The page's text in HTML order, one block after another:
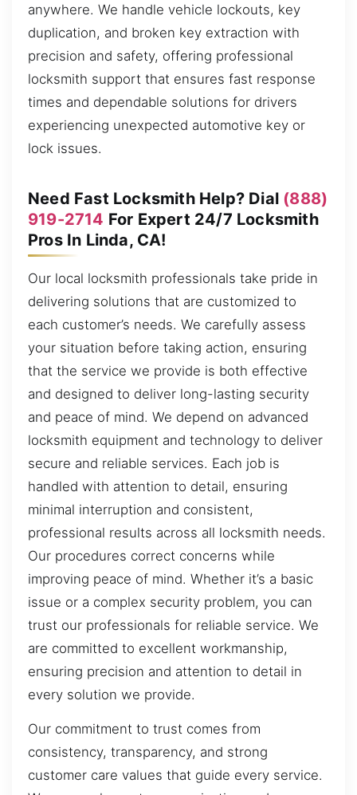
anywhere. We handle vehicle lockouts, key
duplication, and broken key extraction with
precision and safety, offering professional
locksmith support that ensures fast response
times and dependable solutions for drivers
experiencing unexpected automotive key or
lock issues.
Need Fast Locksmith Help? Dial (888)
919-2714 For Expert 24/7 Locksmith
Pros In Linda, CA!
Our local locksmith professionals take pride in
delivering solutions that are customized to
each customer’s needs. We carefully assess
your situation before taking action, ensuring
that the service we provide is both effective
and designed to deliver long-lasting security
and peace of mind. We depend on advanced
locksmith equipment and technology to deliver
secure and reliable services. Each job is
handled with attention to detail, ensuring
minimal interruption and consistent,
professional results across all locksmith needs.
Our procedures correct concerns while
improving peace of mind. Whether it’s a basic
issue or a complex security problem, you can
trust our professionals for reliable service. We
are committed to excellent workmanship,
ensuring precision and attention to detail in
every solution we provide.
Our commitment to trust comes from
consistency, transparency, and strong
customer care values that guide every service.